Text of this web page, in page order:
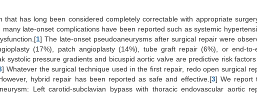
has long been considered completely correctable with appropriate
late-onset complications have been reported such as systemic
1] The late-onset pseudoaneurysms after surgical repair were
(17%), patch angioplasty (14%), tube graft repair (6%), or end-to-
systolic pressure gradients and bicuspid aortic valve are predictive risk
] Whatever the surgical technique used in the first repair, redo open surgical
hybrid repair has been reported as safe and effective.[3] We report
Left carotid-subclavian bypass with thoracic endovascular aortic